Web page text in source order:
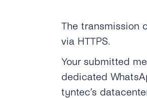
The transmission
via HTTPS.
Your submitted
dedicated
tyntec’s